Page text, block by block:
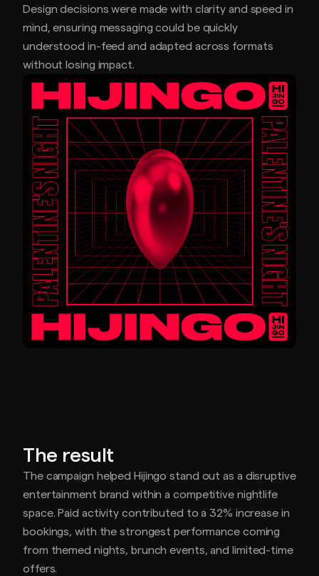
Design decisions were made with clarity and speed in
mind, ensuring messaging could be quickly
understood in-feed and adapted across formats
without losing impact.
The result
The campaign helped Hijingo stand out as a disruptive
entertainment brand within a competitive nightlife
space. Paid activity contributed to a 32% increase in
bookings, with the strongest performance coming
from themed nights, brunch events, and limited-time
offers.